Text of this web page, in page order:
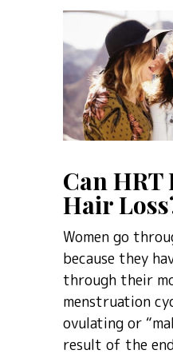
Can HRT
Hair
Women go
because they
through their
menstruation
ovulating or
result of the